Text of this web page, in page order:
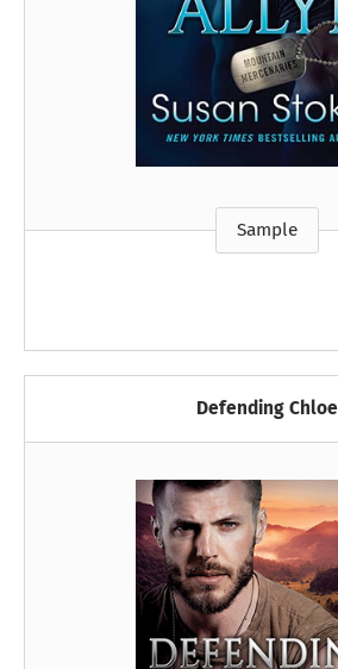
Sample
Defending Chloe